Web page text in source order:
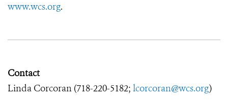
www.wcs.org.
Contact
Linda Corcoran (718-220-5182; lcorcoran@wcs.org)